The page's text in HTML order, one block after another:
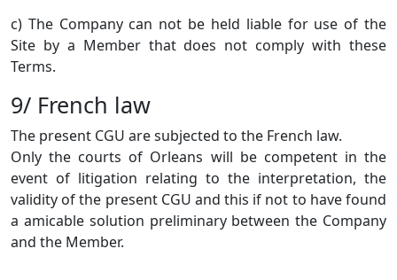
c) The Company can not be held liable for use of the
Site by a Member that does not comply with these
Terms.
9/ French law
The present CGU are subjected to the French law.
Only the courts of Orleans will be competent in the
event of litigation relating to the interpretation, the
validity of the present CGU and this if not to have found
a amicable solution preliminary between the Company
and the Member.